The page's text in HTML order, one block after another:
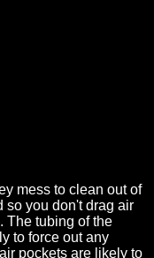
mess to clean out of
so you don't drag air
The tubing of the
to force out any
pockets are likely to